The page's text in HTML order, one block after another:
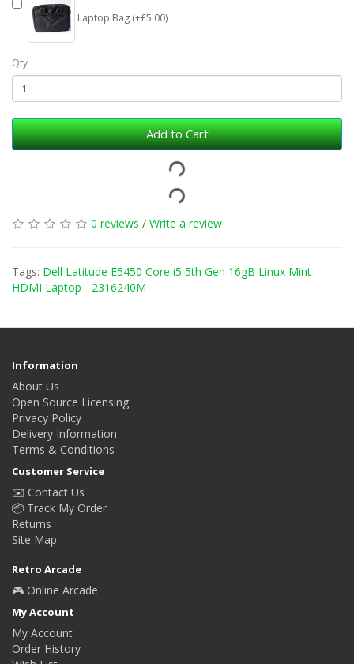
Laptop Bag (+£5.00)
Qty
Add to Cart
0 reviews / Write a review
Tags: Dell Latitude E5450 Core i5 5th Gen 16gB Linux Mint
HDMI Laptop - 2316240M
Information
About Us
Open Source Licensing
Privacy Policy
Delivery Information
Terms & Conditions
Customer Service
✉️ Contact Us
📦 Track My Order
Returns
Site Map
Retro Arcade
🎮 Online Arcade
My Account
My Account
Order History